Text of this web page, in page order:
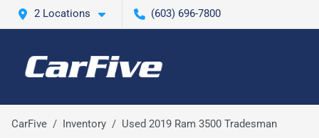
2 Locations (603) 696-7800
CarFive Inventory Used 2019 Ram 3500 Tradesman